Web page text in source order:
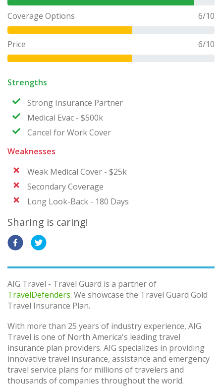
Coverage Options 6/10
Price 6/10
Strengths
Strong Insurance Partner
Medical Evac - $500k
Cancel for Work Cover
Weaknesses
Weak Medical Cover - $25k
Secondary Coverage
Long Look-Back - 180 Days
Sharing is caring!
AIG Travel - Travel Guard is a partner of
TravelDefenders. We showcase the Travel Guard Gold
Travel Insurance Plan.
With more than 25 years of industry experience, AIG
Travel is one of North America's leading travel
insurance plan providers. AIG specializes in providing
innovative travel insurance, assistance and emergency
travel service plans for millions of travelers and
thousands of companies throughout the world.